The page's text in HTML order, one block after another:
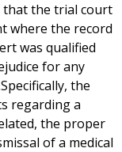
that the trial court
where the record
was qualified
for any
the
regarding a
the proper
of a medical